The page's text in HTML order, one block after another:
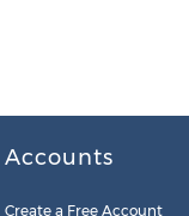
Accounts
Create a Free Account